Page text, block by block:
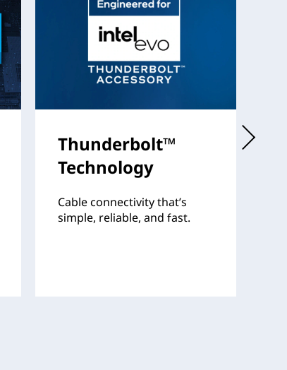
Thunderbolt™
Technology
Cable connectivity that’s
simple, reliable, and fast.